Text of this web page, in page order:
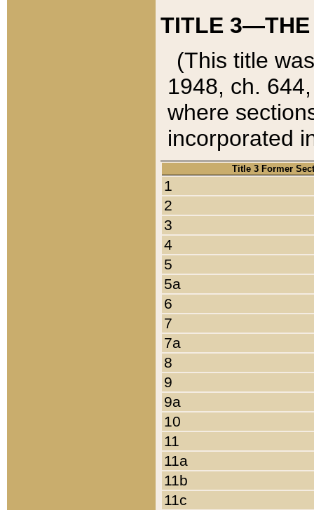
TITLE 3—THE
(This title
1948, ch.
where
incorporated
Title 3 Former
1
2
3
4
5
5a
6
7
7a
8
9
9a
10
11
11a
11b
11c